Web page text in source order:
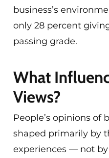
business’s
only 28 percent
passing grade.
What
Views?
People’s opinions of
shaped primarily by
experiences — not